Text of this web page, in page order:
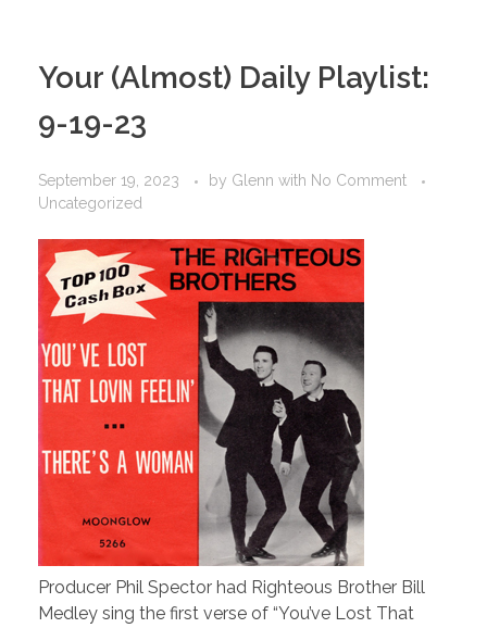
Your (Almost) Daily Playlist:
9-19-23
September 19, 2023 by Glenn with No Comment
Uncategorized
Producer Phil Spector had Righteous Brother Bill
Medley sing the first verse of “You’ve Lost That